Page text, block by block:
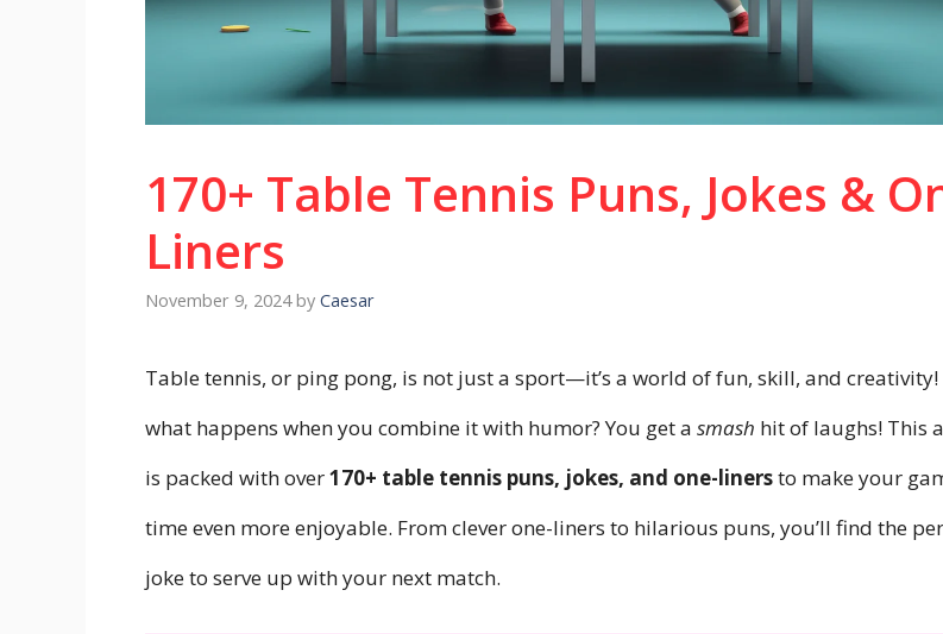
170+ Table Tennis Puns, Jokes &
Liners
November 9, 2024 by Caesar
Table tennis, or ping pong, is not just a sport—it’s a world of fun, skill, and
what happens when you combine it with humor? You get a smash hit of laughs! This
is packed with over170+ table tennis puns, jokes, and one-linersto make your
time even more enjoyable. From clever one-liners to hilarious puns, you’ll find the
joke to serve up with your next match.